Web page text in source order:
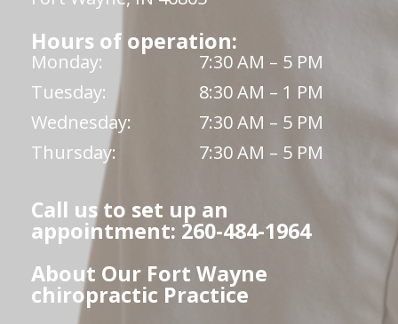
Hours of operation:
Monday:
7:30 AM – 5 PM
Tuesday:
8:30 AM – 1 PM
Wednesday:
7:30 AM – 5 PM
Thursday:
7:30 AM – 5 PM
Call us to set up an
appointment: 260-484-1964
About Our Fort Wayne
chiropractic Practice